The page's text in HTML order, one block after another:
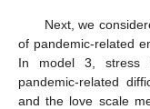
Next, we
of pandemic-related
In model 3, stress
pandemic-related
and the love scale